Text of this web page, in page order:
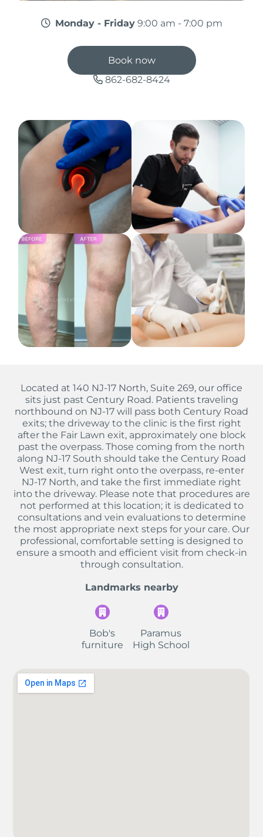
Monday - Friday9:00 am - 7:00 pm
Book now
862-682-8424
Located at 140 NJ-17 North, Suite 269, our office
sits just past Century Road. Patients traveling
northbound on NJ-17 will pass both Century Road
exits; the driveway to the clinic is the first right
after the Fair Lawn exit, approximately one block
past the overpass. Those coming from the north
along NJ-17 South should take the Century Road
West exit, turn right onto the overpass, re-enter
NJ-17 North, and take the first immediate right
into the driveway. Please note that procedures are
not performed at this location; it is dedicated to
consultations and vein evaluations to determine
the most appropriate next steps for your care. Our
professional, comfortable setting is designed to
ensure a smooth and efficient visit from check-in
through consultation.
Landmarks nearby
Bob's
furniture
Paramus
High School